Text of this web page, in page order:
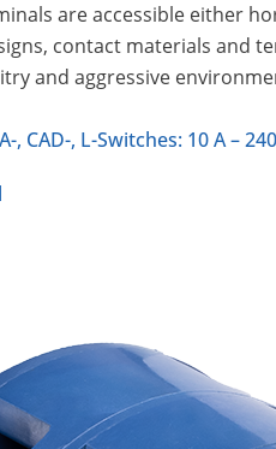
are accessible either
contact materials and
and aggressive
, CAD-, L-Switches: 10 A –